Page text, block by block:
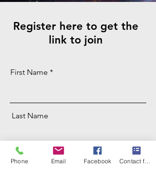
Register here to get the
link to join
First Name
Last Name
Email
Phone Email Facebook Contact form